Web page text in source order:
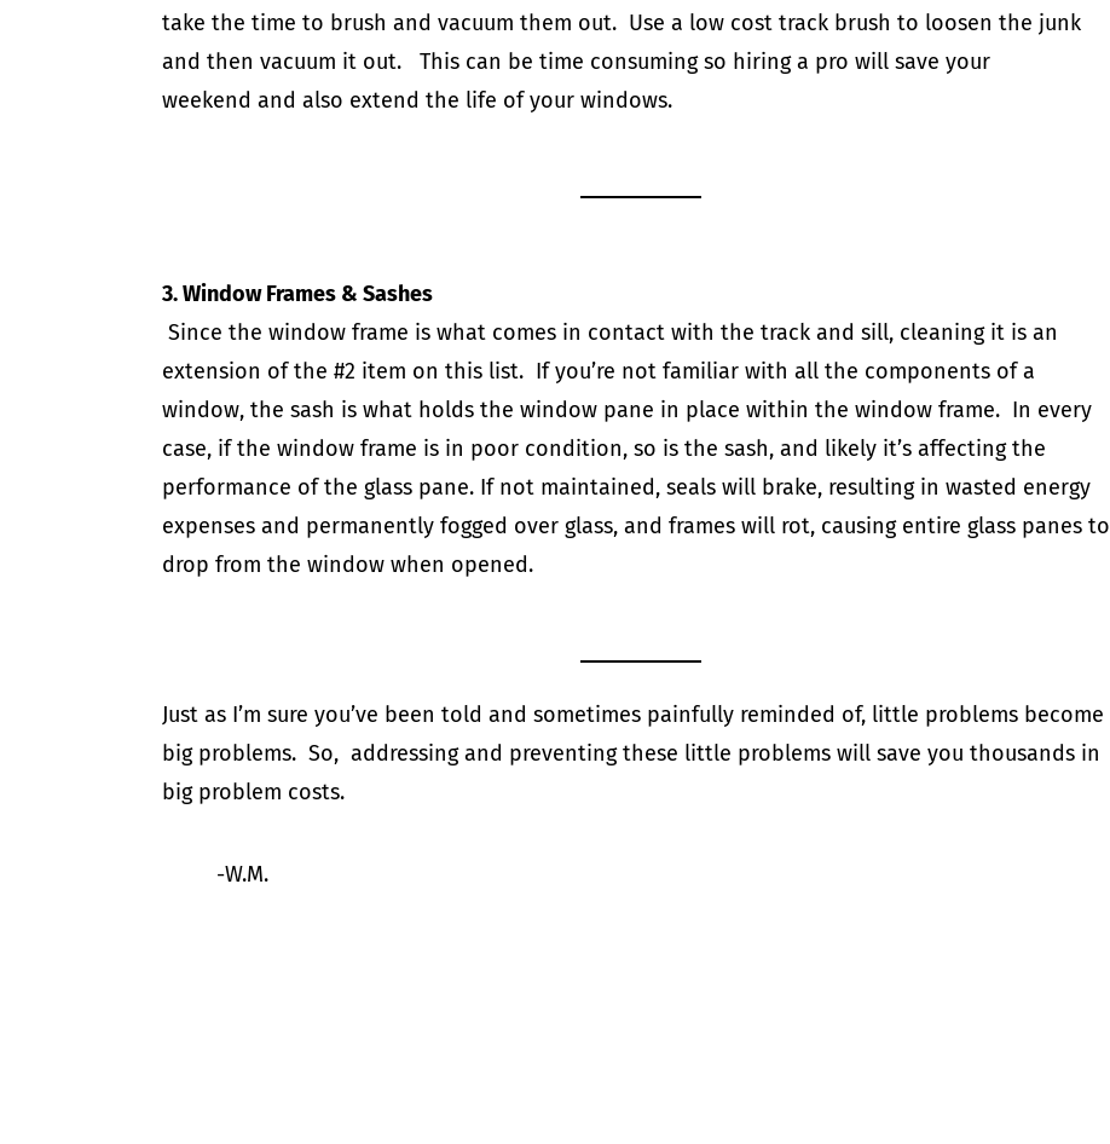
take the time to brush and vacuum them out. Use a low costtrack brush to loosen the junk
and then vacuum it out. This can be time consuming so hiring a pro will save your
weekend and also extend the life of your windows.
3. Window Frames & Sashes
Since the window frame is what comes in contact with the track and sill, cleaning it is an
extension of the #2 item on this list. If you’re not familiar with all the components of a
window, the sash is what holds the window pane in place within the window frame. In every
case, if the window frame is in poor condition, so is the sash, and likely it’s affecting the
performance of the glass pane. If not maintained, seals will brake, resulting in wasted energy
expenses and permanently fogged over glass, and frames will rot, causing entire glass panes to
drop from the window when opened.
Just as I’m sure you’ve been told and sometimes painfully reminded of, little problems become
big problems. So, addressing and preventing these little problems will save you thousands in
big problem costs.
-W.M.